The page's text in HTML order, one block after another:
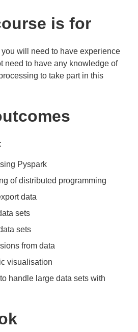
is for
will need to have experience
need to have any knowledge of
to take part in this
Pyspark
of distributed programming
data
sets
sets
from data
visualisation
handle large data sets with